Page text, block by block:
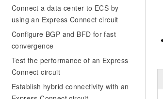
Connect a data center to ECS by
using an Express Connect circuit
Configure BGP and BFD for fast
convergence
Test the performance of an Express
Connect circuit
Establish hybrid connectivity with an